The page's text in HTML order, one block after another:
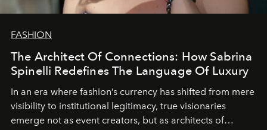
FASHION
The Architect Of Connections: How Sabrina
Spinelli Redefines The Language Of Luxury
In an era where fashion’s currency has shifted from mere
visibility to institutional legitimacy, true visionaries
emerge not as event creators, but as architects of